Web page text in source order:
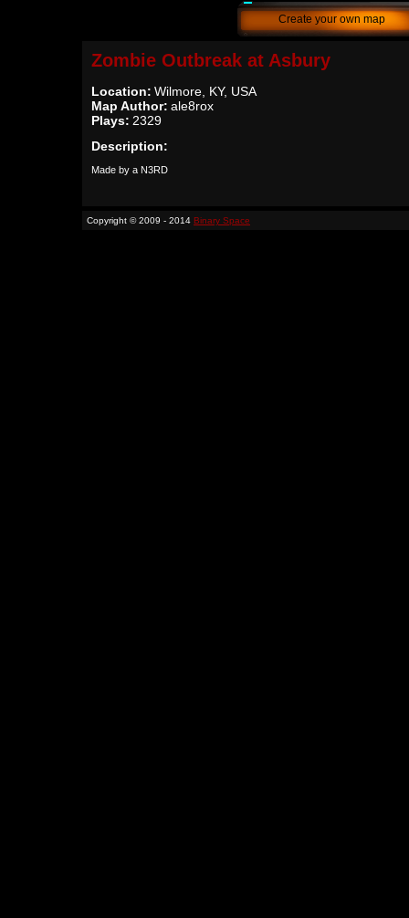
Create your own map
Zombie Outbreak at Asbury
Location: Wilmore, KY, USA
Map Author: ale8rox
Plays: 2329
Description:
Made by a N3RD
Copyright © 2009 - 2014 Binary Space